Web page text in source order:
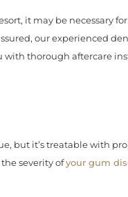
it may be necessary
our experienced
thorough aftercare
but it’s treatable with
severity ofyour gum